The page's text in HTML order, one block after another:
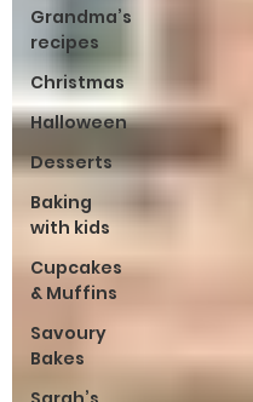
Grandma’s
recipes
Christmas
Halloween
Desserts
Baking
with kids
Cupcakes
& Muffins
Savoury
Bakes